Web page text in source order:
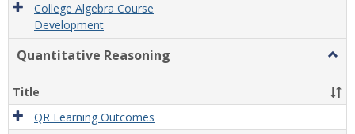
College Algebra Course
Development
Quantitative Reasoning
Title
QR Learning Outcomes